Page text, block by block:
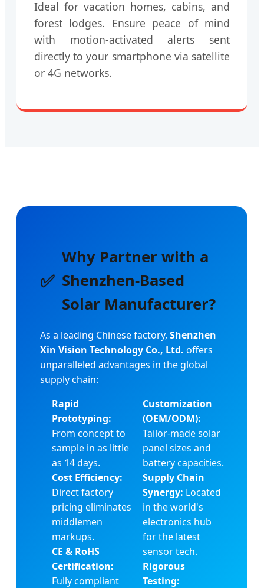
Ideal for vacation homes, cabins, and
forest lodges. Ensure peace of mind
with motion-activated alerts sent
directly to your smartphone via satellite
or 4G networks.
✅
Why Partner with a
Shenzhen-Based
Solar Manufacturer?
As a leading Chinese factory, Shenzhen
Xin Vision Technology Co., Ltd. offers
unparalleled advantages in the global
supply chain:
Rapid
Prototyping:
From concept to
sample in as little
as 14 days.
Cost Efficiency:
Direct factory
pricing eliminates
middlemen
markups.
CE & RoHS
Certification:
Fully compliant
Customization
(OEM/ODM):
Tailor-made solar
panel sizes and
battery capacities.
Supply Chain
Synergy: Located
in the world's
electronics hub
for the latest
sensor tech.
Rigorous
Testing: